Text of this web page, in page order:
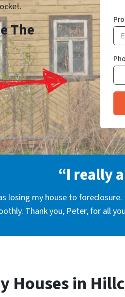
The
“I really
losing my house to
Thank you, Peter, for all
Houses in